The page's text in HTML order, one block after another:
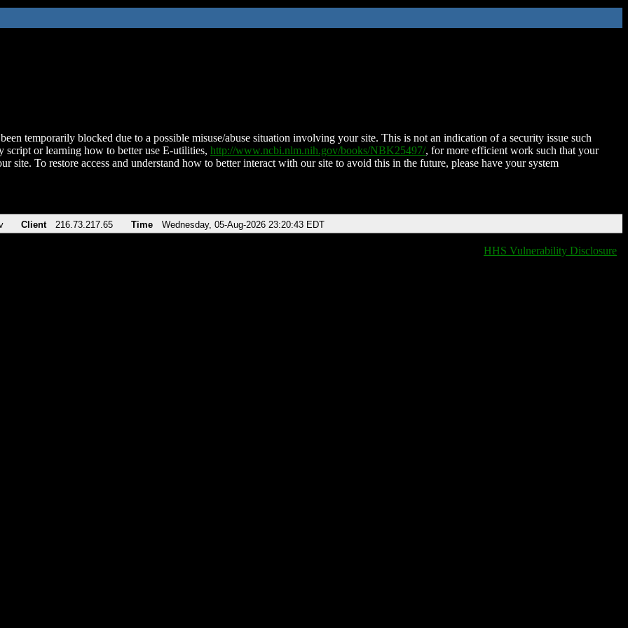
temporarily blocked due to a possible misuse/abuse situation involving your site. This is not an indication of a security issue such
script or learning how to better use E-utilities, http://www.ncbi.nlm.nih.gov/books/NBK25497/, for more efficient work such that your
site. To restore access and understand how to better interact with our site to avoid this in the future, please have your system
Client 216.73.217.65 Time Wednesday, 05-Aug-2026 23:20:43 EDT
HHS Vulnerability Disclosure